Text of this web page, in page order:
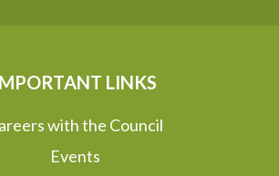
LINKS
with the Council
Events